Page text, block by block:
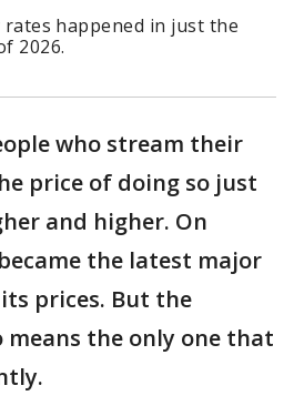
happened in just the
2026.
who stream their
price of doing so just
and higher. On
the latest major
prices. But the
means the only one that